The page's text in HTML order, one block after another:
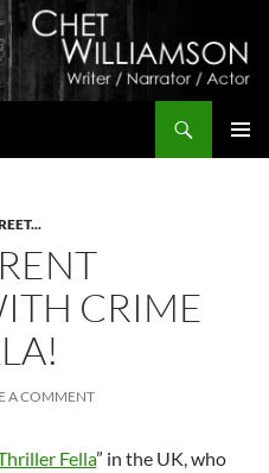
CRIME
A COMMENT
Fella” in the UK, who